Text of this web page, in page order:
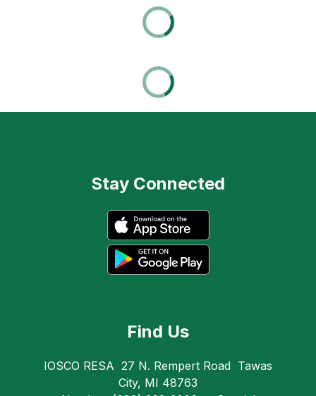
Stay Connected
Find Us
IOSCO RESA 27 N. Rempert Road Tawas
City, MI 48763